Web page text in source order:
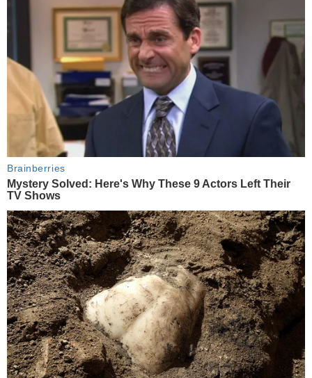
Brainberries
Mystery Solved: Here's Why These 9 Actors Left Their
TV Shows